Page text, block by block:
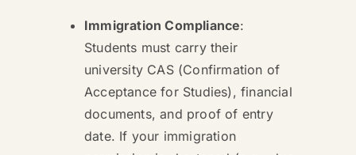
Immigration Compliance:
Students must carry their
university CAS (Confirmation of
Acceptance for Studies), financial
documents, and proof of entry
date. If your immigration